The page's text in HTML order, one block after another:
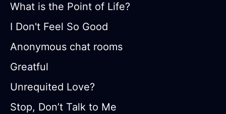
What is the Point of Life?
I Don't Feel So Good
Anonymous chat rooms
Greatful
Unrequited Love?
Stop, Don’t Talk to Me